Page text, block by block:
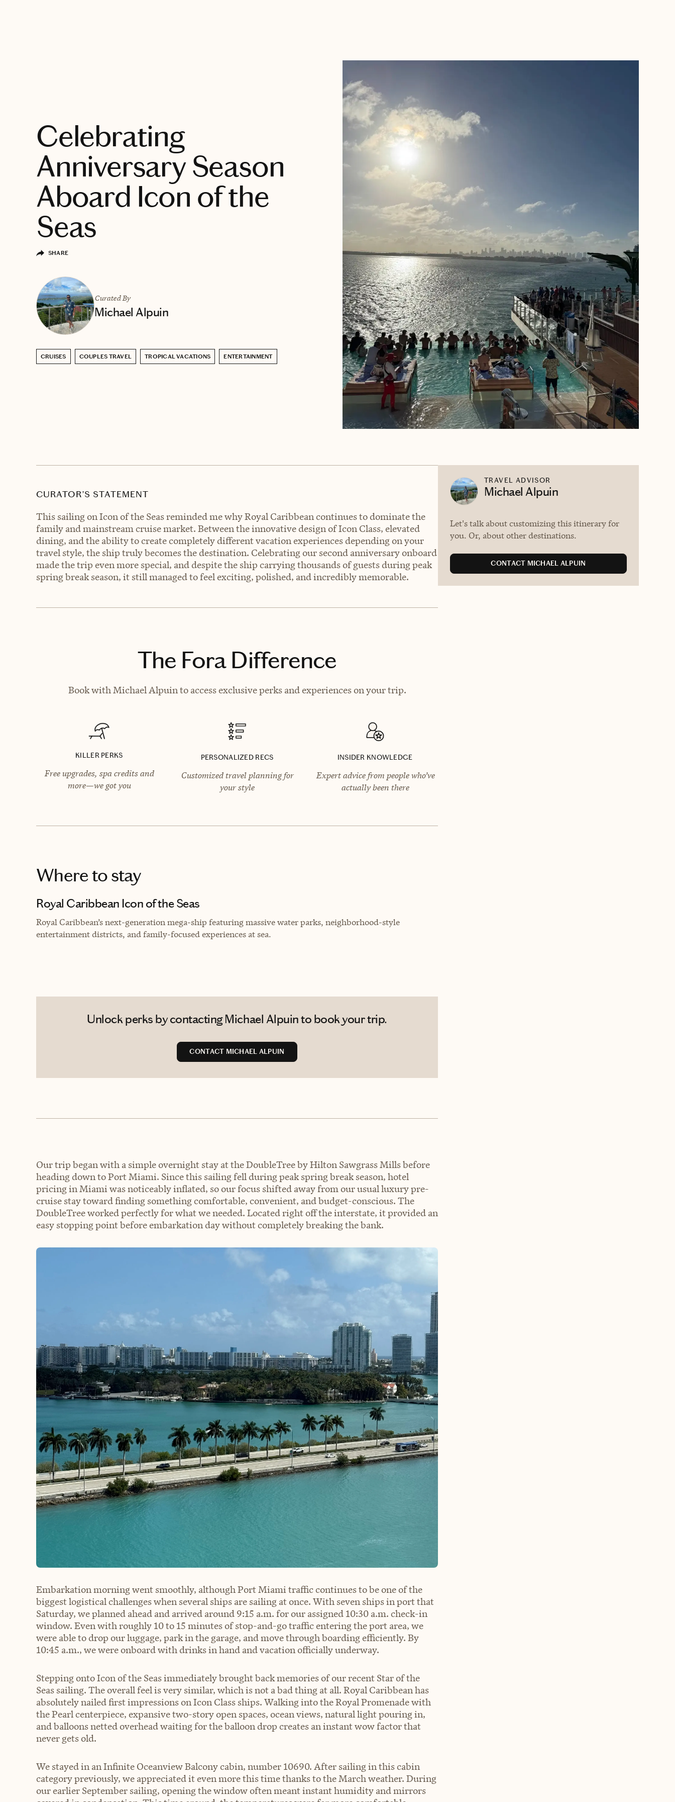
Celebrating
Anniversary Season
Aboard Icon of the
Seas
SHARE
Curated By
Michael Alpuin
CRUISES COUPLES TRAVEL TROPICAL VACATIONS ENTERTAINMENT
CURATOR’S STATEMENT
This sailing on Icon of the Seas reminded me why Royal Caribbean continues to dominate the
family and mainstream cruise market. Between the innovative design of Icon Class, elevated
dining, and the ability to create completely different vacation experiences depending on your
travel style, the ship truly becomes the destination. Celebrating our second anniversary onboard
made the trip even more special, and despite the ship carrying thousands of guests during peak
spring break season, it still managed to feel exciting, polished, and incredibly memorable.
The Fora Difference
Book with Michael Alpuin to access exclusive perks and experiences on your trip.
KILLER PERKS
Free upgrades, spa credits and
more—we got you
PERSONALIZED RECS
Customized travel planning for
your style
INSIDER KNOWLEDGE
Expert advice from people who’ve
actually been there
Where to stay
Royal Caribbean Icon of the Seas
Royal Caribbean’s next-generation mega-ship featuring massive water parks, neighborhood-style
entertainment districts, and family-focused experiences at sea.
Unlock perks by contacting Michael Alpuin to book your trip.
CONTACT MICHAEL ALPUIN
Our trip began with a simple overnight stay at the DoubleTree by Hilton Sawgrass Mills before
heading down to Port Miami. Since this sailing fell during peak spring break season, hotel
pricing in Miami was noticeably inflated, so our focus shifted away from our usual luxury pre-
cruise stay toward finding something comfortable, convenient, and budget-conscious. The
DoubleTree worked perfectly for what we needed. Located right off the interstate, it provided an
easy stopping point before embarkation day without completely breaking the bank.
Embarkation morning went smoothly, although Port Miami traffic continues to be one of the
biggest logistical challenges when several ships are sailing at once. With seven ships in port that
Saturday, we planned ahead and arrived around 9:15 a.m. for our assigned 10:30 a.m. check-in
window. Even with roughly 10 to 15 minutes of stop-and-go traffic entering the port area, we
were able to drop our luggage, park in the garage, and move through boarding efficiently. By
10:45 a.m., we were onboard with drinks in hand and vacation officially underway.
Stepping onto Icon of the Seas immediately brought back memories of our recent Star of the
Seas sailing. The overall feel is very similar, which is not a bad thing at all. Royal Caribbean has
absolutely nailed first impressions on Icon Class ships. Walking into the Royal Promenade with
the Pearl centerpiece, expansive two-story open spaces, ocean views, natural light pouring in,
and balloons netted overhead waiting for the balloon drop creates an instant wow factor that
never gets old.
We stayed in an Infinite Oceanview Balcony cabin, number 10690. After sailing in this cabin
category previously, we appreciated it even more this time thanks to the March weather. During
our earlier September sailing, opening the window often meant instant humidity and mirrors
TRAVEL ADVISOR
Michael Alpuin
Let's talk about customizing this itinerary for
you. Or, about other destinations.
CONTACT MICHAEL ALPUIN